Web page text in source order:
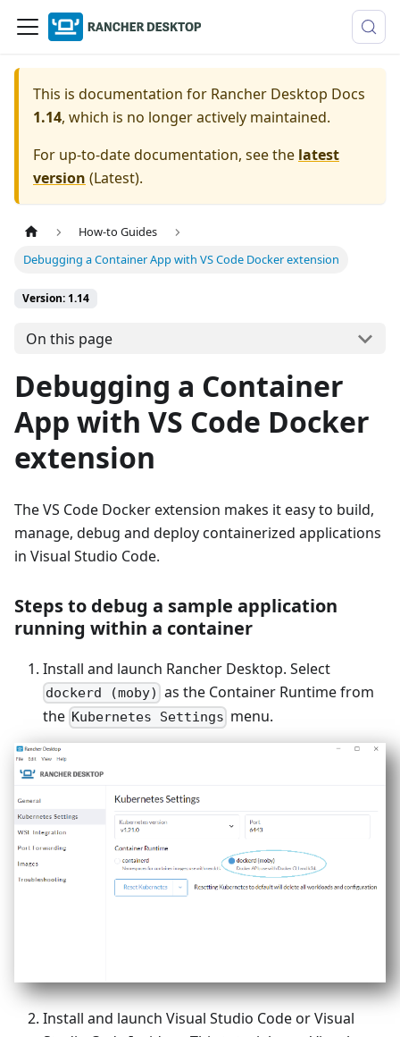
This is documentation for Rancher Desktop Docs
1.14, which is no longer actively maintained.
For up-to-date documentation, see the latest
version (Latest).
How-to Guides
Debugging a Container App with VS Code Docker extension
Version: 1.14
On this page
Debugging a Container
App with VS Code Docker
extension
The VS Code Docker extension makes it easy to build,
manage, debug and deploy containerized applications
in Visual Studio Code.
Steps to debug a sample application
running within a container
Install and launch Rancher Desktop. Select
dockerd (moby) as the Container Runtime from
the Kubernetes Settings menu.
Install and launch Visual Studio Code or Visual